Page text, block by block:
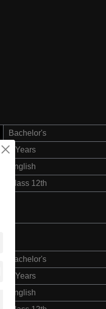
Bachelor's
4 Years
English
Class 12th
Bachelor's
4 Years
English